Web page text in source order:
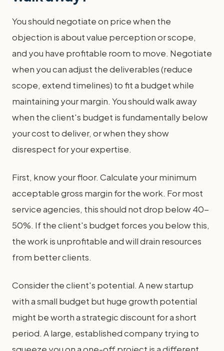
You should negotiate on price when the
objection is about value perception or scope,
and you have profitable room to move. Negotiate
when you can adjust the deliverables (reduce
scope, extend timelines) to fit a budget while
maintaining your margin. You should walk away
when the client's budget is fundamentally below
your cost to deliver, or when they show
disrespect for your expertise.
First, know your floor. Calculate your minimum
acceptable gross margin for the work. For most
service agencies, this should not drop below 40-
50%. If the client's budget forces you below this,
the work is unprofitable and will drain resources
from better clients.
Consider the client's potential. A new startup
with a small budget but huge growth potential
might be worth a strategic discount for a short
period. A large, established company trying to